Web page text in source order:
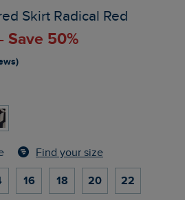
Skirt Radical Red
Save 50%
Find your size
16 18 20 22